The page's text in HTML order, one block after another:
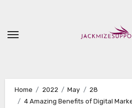
content
Home 2022 May
28
4 Amazing Benefits of Digital